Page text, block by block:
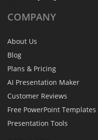
COMPANY
About Us
Blog
Plans & Pricing
AI Presentation Maker
Customer Reviews
Free PowerPoint Templates
Presentation Tools